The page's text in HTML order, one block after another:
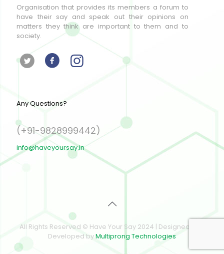
Organisation that provides its members a forum to
have their say and speak out their opinions on
matters they think are important to them and to
society.
Any Questions?
(+91-9828999442)
info@haveyoursay.in
All Rights Reserved © Have Your Say 2024 | Designed and
Developed byMultiprong Technologies